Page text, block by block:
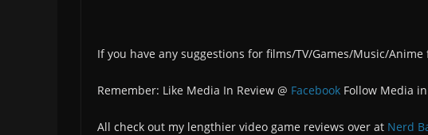
If you have any suggestions for films/TV/Games/Music/
Remember: Like Media In Review @ Facebook Follow Media
All check out my lengthier video game reviews over at Nerd